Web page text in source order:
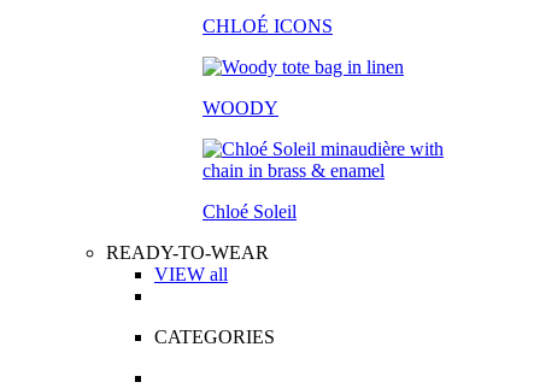
CHLOÉ ICONS
WOODY
Chloé Soleil
READY-TO-WEAR
VIEW all
CATEGORIES